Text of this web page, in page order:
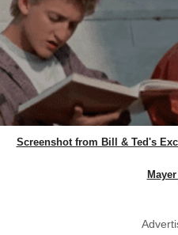
Screenshot from Bill & Ted's